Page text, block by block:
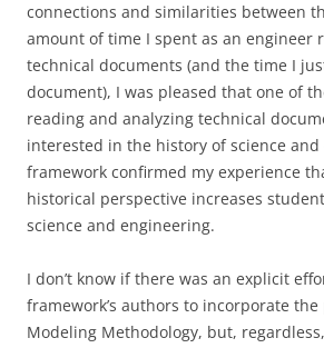
connections and similarities between
amount of time I spent as an engineer
technical documents (and the time I
document), I was pleased that one of
reading and analyzing technical
interested in the history of science
framework confirmed my experience
historical perspective increases
science and engineering.
I don’t know if there was an explicit
framework’s authors to incorporate
Modeling Methodology, but,